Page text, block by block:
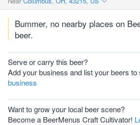
Bummer, no nearby places on
beer.
Serve or carry this beer?
Add your business and list your beers to
business
Want to grow your local beer scene?
Become a BeerMenus Craft Cultivator!